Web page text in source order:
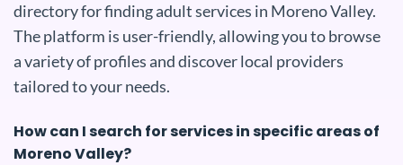
directory for finding adult services in Moreno Valley.
The platform is user-friendly, allowing you to browse
a variety of profiles and discover local providers
tailored to your needs.
How can I search for services in specific areas of
Moreno Valley?